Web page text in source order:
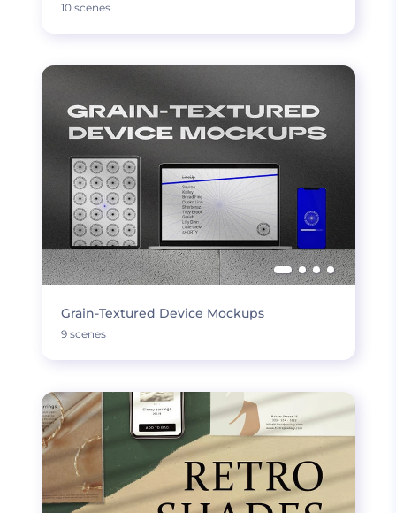
10 scenes
Grain-Textured Device Mockups
9 scenes